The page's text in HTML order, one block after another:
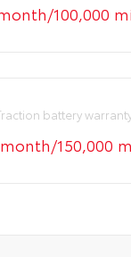
100,000
battery
150,000